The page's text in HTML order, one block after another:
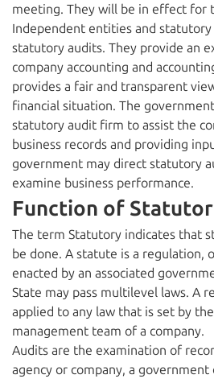
meeting. They will be in effect for
Independent entities and
statutory audits. They provide an
company accounting and
provides a fair and transparent
financial situation. The
statutory audit firm to assist the
business records and providing
government may direct statutory
examine business performance.
Function of
The term Statutory indicates that
be done. A statute is a regulation,
enacted by an associated
State may pass multilevel laws. A
applied to any law that is set by
management team of a company.
Audits are the examination of
agency or company, a